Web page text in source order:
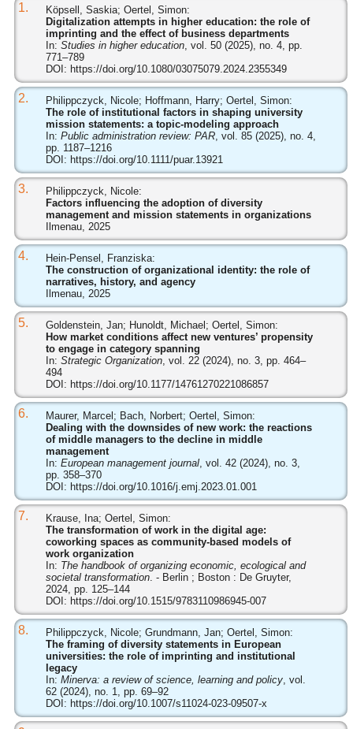
1.
Köpsell, Saskia; Oertel, Simon:
Digitalization attempts in higher education: the role of
imprinting and the effect of business departments
In: Studies in higher education, vol. 50 (2025), no. 4, pp.
771–789
DOI: https://doi.org/10.1080/03075079.2024.2355349
2.
Philippczyck, Nicole; Hoffmann, Harry; Oertel, Simon:
The role of institutional factors in shaping university
mission statements: a topic‐modeling approach
In: Public administration review: PAR, vol. 85 (2025), no. 4,
pp. 1187–1216
DOI: https://doi.org/10.1111/puar.13921
3.
Philippczyck, Nicole:
Factors influencing the adoption of diversity
management and mission statements in organizations
Ilmenau, 2025
4.
Hein-Pensel, Franziska:
The construction of organizational identity: the role of
narratives, history, and agency
Ilmenau, 2025
5.
Goldenstein, Jan; Hunoldt, Michael; Oertel, Simon:
How market conditions affect new ventures’ propensity
to engage in category spanning
In: Strategic Organization, vol. 22 (2024), no. 3, pp. 464–
494
DOI: https://doi.org/10.1177/14761270221086857
6.
Maurer, Marcel; Bach, Norbert; Oertel, Simon:
Dealing with the downsides of new work: the reactions
of middle managers to the decline in middle
management
In: European management journal, vol. 42 (2024), no. 3,
pp. 358–370
DOI: https://doi.org/10.1016/j.emj.2023.01.001
7.
Krause, Ina; Oertel, Simon:
The transformation of work in the digital age:
coworking spaces as community-based models of
work organization
In: The handbook of organizing economic, ecological and
societal transformation. - Berlin ; Boston : De Gruyter,
2024, pp. 125–144
DOI: https://doi.org/10.1515/9783110986945-007
8.
Philippczyck, Nicole; Grundmann, Jan; Oertel, Simon:
The framing of diversity statements in European
universities: the role of imprinting and institutional
legacy
In: Minerva: a review of science, learning and policy, vol.
62 (2024), no. 1, pp. 69–92
DOI: https://doi.org/10.1007/s11024-023-09507-x